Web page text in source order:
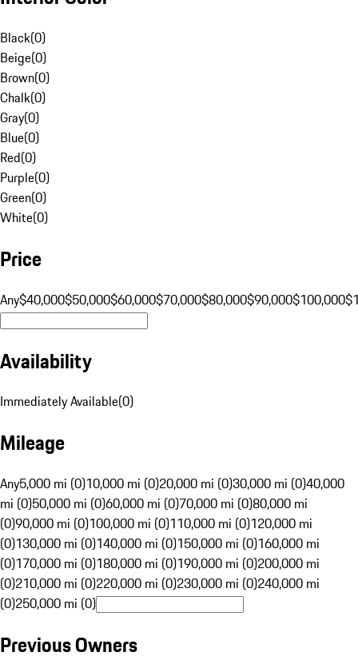
Black(0)
Beige(0)
Brown(0)
Chalk(0)
Gray(0)
Blue(0)
Red(0)
Purple(0)
Green(0)
White(0)
Price
Any$40,000$50,000$60,000$70,000$80,000$90,000$100,000
Availability
Immediately Available(0)
Mileage
Any5,000 mi (0)10,000 mi (0)20,000 mi (0)30,000 mi (0)40,000
mi (0)50,000 mi (0)60,000 mi (0)70,000 mi (0)80,000 mi
(0)90,000 mi (0)100,000 mi (0)110,000 mi (0)120,000 mi
(0)130,000 mi (0)140,000 mi (0)150,000 mi (0)160,000 mi
(0)170,000 mi (0)180,000 mi (0)190,000 mi (0)200,000 mi
(0)210,000 mi (0)220,000 mi (0)230,000 mi (0)240,000 mi
(0)250,000 mi (0)
Previous Owners